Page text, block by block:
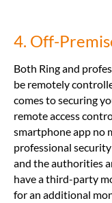
4. Off-
Both Ring and
be remotely
comes to securing
remote access
smartphone app no
professional
and the authorities
have a third-party
for an additional